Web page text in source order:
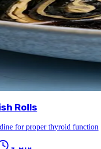
Rolls
for proper thyroid function